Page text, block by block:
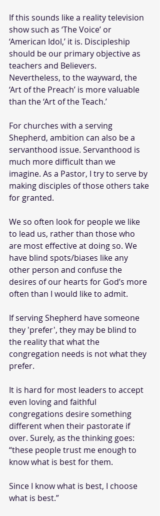
If this sounds like a reality television
show such as ‘The Voice’ or
‘American Idol,’ it is. Discipleship
should be our primary objective as
teachers and Believers.
Nevertheless, to the wayward, the
‘Art of the Preach’ is more valuable
than the ‘Art of the Teach.’
For churches with a serving
Shepherd, ambition can also be a
servanthood issue. Servanthood is
much more difficult than we
imagine. As a Pastor, I try to serve by
making disciples of those others take
for granted.
We so often look for people we like
to lead us, rather than those who
are most effective at doing so. We
have blind spots/biases like any
other person and confuse the
desires of our hearts for God’s more
often than I would like to admit.
If serving Shepherd have someone
they 'prefer', they may be blind to
the reality that what the
congregation needs is not what they
prefer.
It is hard for most leaders to accept
even loving and faithful
congregations desire something
different when their pastorate if
over. Surely, as the thinking goes:
“these people trust me enough to
know what is best for them.
Since I know what is best, I choose
what is best.”